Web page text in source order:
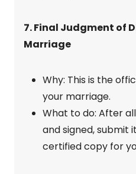
7. Final Judgment of
Marriage
Why: This is the
your marriage.
What to do: After
and signed, submit
certified copy for